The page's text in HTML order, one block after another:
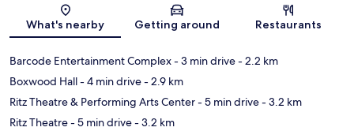
Map
What's nearby Getting around Restaurants
Barcode Entertainment Complex- 3 min drive- 2.2 km
Boxwood Hall- 4 min drive- 2.9 km
Ritz Theatre & Performing Arts Center- 5 min drive- 3.2 km
Ritz Theatre- 5 min drive- 3.2 km